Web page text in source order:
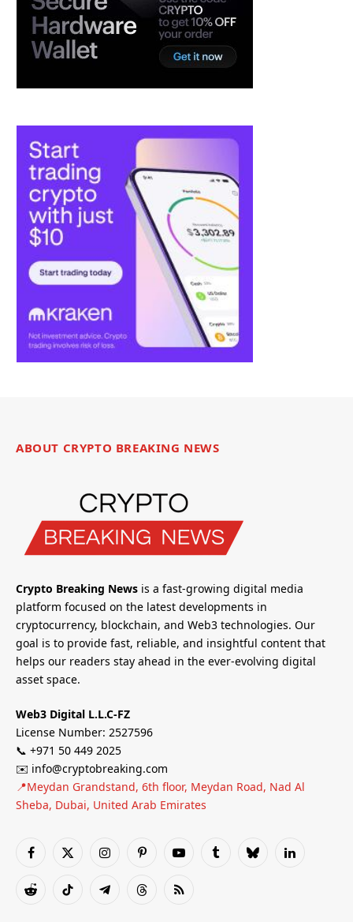
ABOUT CRYPTO BREAKING NEWS
Crypto Breaking News is a fast-growing digital media
platform focused on the latest developments in
cryptocurrency, blockchain, and Web3 technologies. Our
goal is to provide fast, reliable, and insightful content that
helps our readers stay ahead in the ever-evolving digital
asset space.
Web3 Digital L.L.C-FZ
License Number: 2527596
📞 +971 50 449 2025
✉️ info@cryptobreaking.com
📍Meydan Grandstand, 6th floor, Meydan Road, Nad Al
Sheba, Dubai, United Arab Emirates
Facebook
X
InstagramPinterestYouTubeTumblrBlueskyLinkedIn
RedditTikTok TelegramThreadsRSS